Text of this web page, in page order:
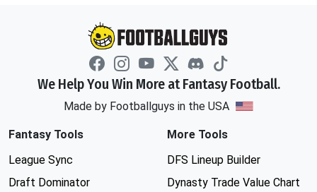
We Help You Win More at Fantasy Football.
Made by Footballguys in the USA
Fantasy Tools
League Sync
Draft Dominator
More Tools
DFS Lineup Builder
Dynasty Trade Value Chart